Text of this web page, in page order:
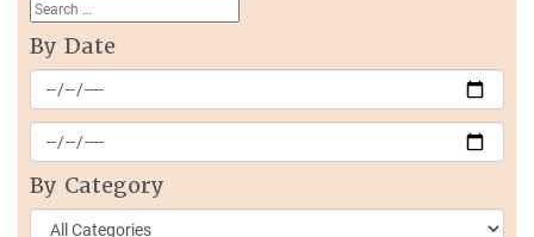
By Date
By Category